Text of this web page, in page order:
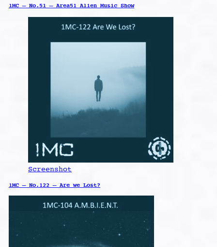
1MC – No.51 – Area51 Alien Music Show
Screenshot
1MC – No.122 – Are we Lost?